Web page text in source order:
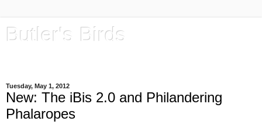
Butler's Birds
Tuesday, May 1, 2012
New: The iBis 2.0 and Philandering
Phalaropes